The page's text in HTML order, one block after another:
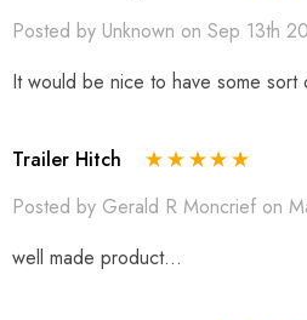
Posted by Unknown on Sep 13th
It would be nice to have some sort
Trailer Hitch
Posted by Gerald R Moncrief on
well made product...